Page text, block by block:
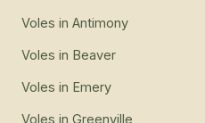
Voles in Antimony
Voles in Beaver
Voles in Emery
Voles in Greenville